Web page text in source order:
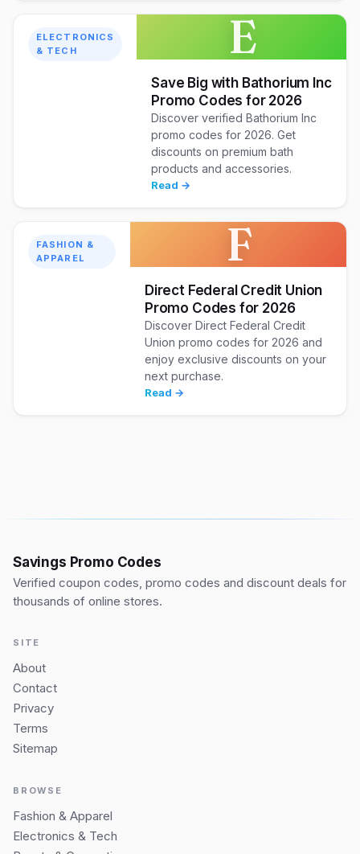
ELECTRONICS
& TECH
E
Save Big with Bathorium Inc
Promo Codes for 2026
Discover verified Bathorium Inc
promo codes for 2026. Get
discounts on premium bath
products and accessories.
Read →
FASHION &
APPAREL
F
Direct Federal Credit Union
Promo Codes for 2026
Discover Direct Federal Credit
Union promo codes for 2026 and
enjoy exclusive discounts on your
next purchase.
Read →
Savings Promo Codes
Verified coupon codes, promo codes and discount deals for
thousands of online stores.
SITE
About
Contact
Privacy
Terms
Sitemap
BROWSE
Fashion & Apparel
Electronics & Tech